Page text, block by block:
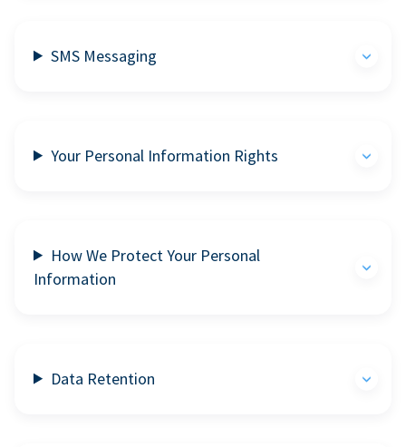
SMS Messaging
Your Personal Information Rights
How We Protect Your Personal
Information
Data Retention